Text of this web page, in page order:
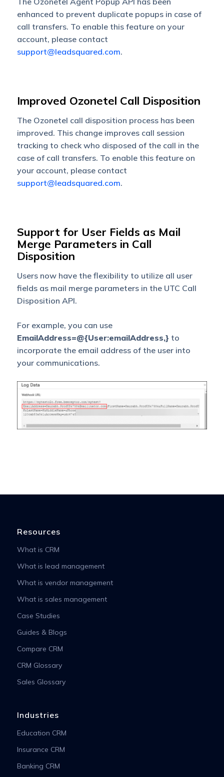
enhanced to prevent duplicate popups in case of
call transfers. To enable this feature on your
account, please contact
support@leadsquared.com.
Improved Ozonetel Call Disposition
The Ozonetel call disposition process has been
improved. This change improves call session
tracking to check who disposed of the call in the
case of call transfers. To enable this feature on
your account, please contact
support@leadsquared.com.
Support for User Fields as Mail
Merge Parameters in Call
Disposition
Users now have the flexibility to utilize all user
fields as mail merge parameters in the UTC Call
Disposition API.
For example, you can use
EmailAddress=@{User:emailAddress,} to
incorporate the email address of the user into
your communications.
Resources
What is CRM
What is lead management
What is vendor management
What is sales management
Case Studies
Guides & Blogs
Compare CRM
CRM Glossary
Sales Glossary
Industries
Education CRM
Insurance CRM
Banking CRM